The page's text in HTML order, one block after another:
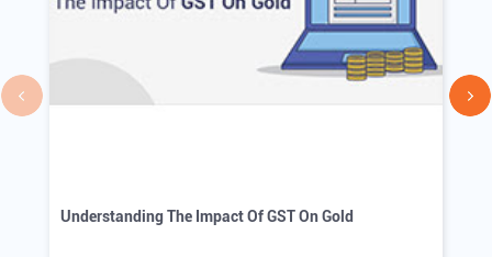
Understanding The Impact Of GST On Gold